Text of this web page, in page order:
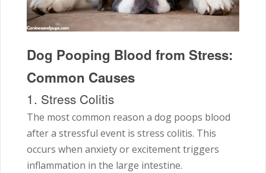
Dog Pooping Blood from Stress:
Common Causes
1. Stress Colitis
The most common reason a dog poops blood
after a stressful event is stress colitis. This
occurs when anxiety or excitement triggers
inflammation in the large intestine.